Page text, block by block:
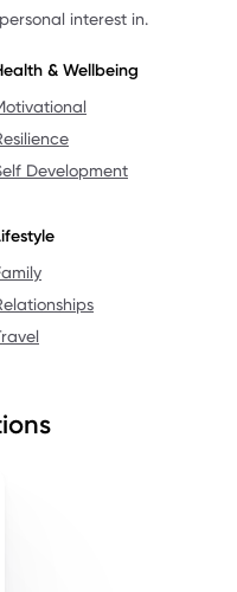
interest in.
& Wellbeing
Development